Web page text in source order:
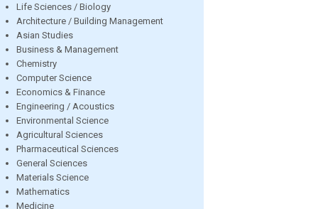
Life Sciences / Biology
Architecture / Building Management
Asian Studies
Business & Management
Chemistry
Computer Science
Economics & Finance
Engineering / Acoustics
Environmental Science
Agricultural Sciences
Pharmaceutical Sciences
General Sciences
Materials Science
Mathematics
Medicine